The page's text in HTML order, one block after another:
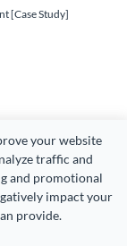
your website
traffic and
and promotional
impact your
provide.
[Case Study]
All rights